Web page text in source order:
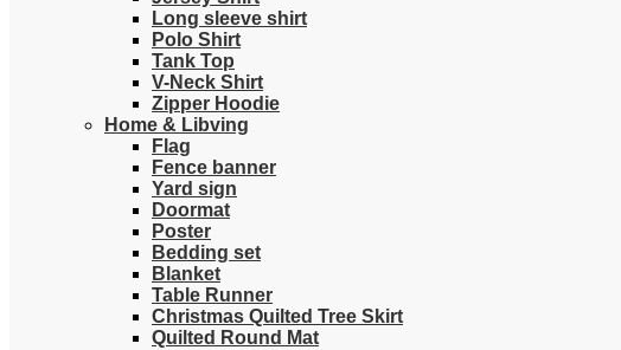
Long sleeve shirt
Polo Shirt
Tank Top
V-Neck Shirt
Zipper Hoodie
Home & Libving
Flag
Fence banner
Yard sign
Doormat
Poster
Bedding set
Blanket
Table Runner
Christmas Quilted Tree Skirt
Quilted Round Mat